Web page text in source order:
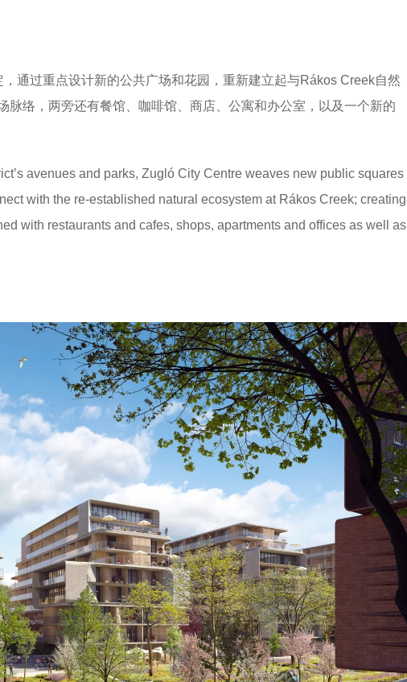
通过重点设计新的公共广场和花园，重新建立起与Rákos Creek自然
络，两旁还有餐馆、咖啡馆、商店、公寓和办公室，以及一个新的
avenues and parks, Zugló City Centre weaves new public squares
with the re-established natural ecosystem at Rákos Creek; creating
with restaurants and cafes, shops, apartments and offices as well as